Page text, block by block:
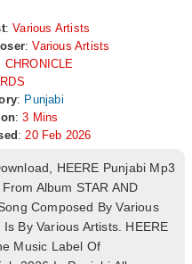
: Various Artists
: Various Artists
CHRONICLE
: Punjabi
: 3 Mins
:20 Feb 2026
HEERE Punjabi Mp3
From Album STAR AND
Composed By Various
By Various Artists. HEERE
Music Label Of